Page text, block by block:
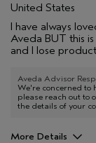
United States
I have always
Aveda BUT this
and I lose
Aveda Advisor
We're concerned to
please reach out to
the details of your
More Details